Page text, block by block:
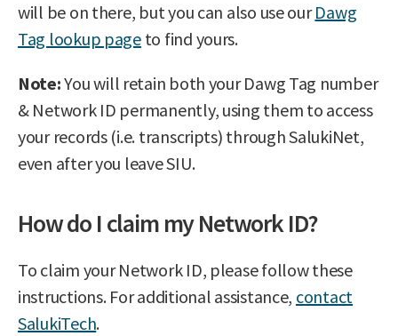
will be on there, but you can also use ourDawg
Tag lookup pageto find yours.
Note:You will retain both your Dawg Tag number
& Network ID permanently, using them to access
your records (i.e. transcripts) through SalukiNet,
even after you leave SIU.
How do I claim my Network ID?
To claim your Network ID, please follow these
instructions. For additional assistance, contact
SalukiTech.